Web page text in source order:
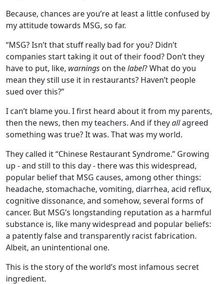
Because, chances are you’re at least a little confused by
my attitude towards MSG, so far.
“MSG? Isn’t that stuff really bad for you? Didn’t
companies start taking it out of their food? Don’t they
have to put, like, warnings on thelabel? What do you
mean they still use it in restaurants? Haven’t people
sued over this?”
I can’t blame you. I first heard about it from my parents,
then the news, then my teachers. And if theyallagreed
something was true? It was. That was my world.
They called it “Chinese Restaurant Syndrome.” Growing
up - and still to this day - there was this widespread,
popular belief that MSG causes, among other things:
headache, stomachache, vomiting, diarrhea, acid reflux,
cognitive dissonance, and somehow, several forms of
cancer. But MSG’s longstanding reputation as a harmful
substance is, like many widespread and popular beliefs:
a patently false and transparently racist fabrication.
Albeit, an unintentional one.
This is the story of the world’s most infamous secret
ingredient.